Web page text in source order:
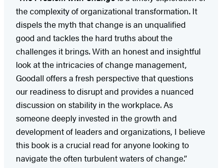
the complexity of organizational transformation. It
dispels the myth that change is an unqualified
good and tackles the hard truths about the
challenges it brings. With an honest and insightful
look at the intricacies of change management,
Goodall offers a fresh perspective that questions
our readiness to disrupt and provides a nuanced
discussion on stability in the workplace. As
someone deeply invested in the growth and
development of leaders and organizations, I believe
this book is a crucial read for anyone looking to
navigate the often turbulent waters of change.”